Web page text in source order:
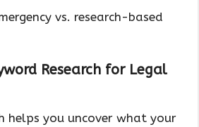
vs. research-based
Research for Legal
helps you uncover what your